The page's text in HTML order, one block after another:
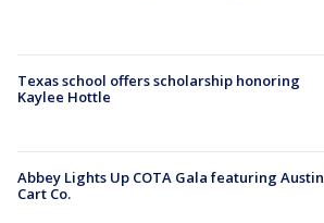
Texas school offers scholarship honoring
Kaylee Hottle
Abbey Lights Up COTA Gala featuring Austin
Cart Co.